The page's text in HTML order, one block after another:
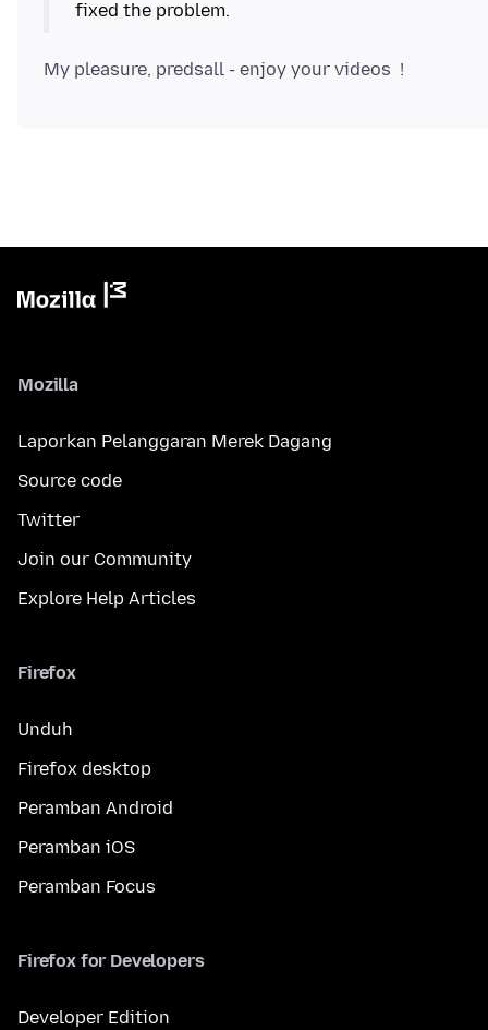
Mozilla
Laporkan Pelanggaran Merek Dagang
Source code
Twitter
Join our Community
Explore Help Articles
Firefox
Unduh
Firefox desktop
Peramban Android
Peramban iOS
Peramban Focus
Firefox for Developers
Developer Edition